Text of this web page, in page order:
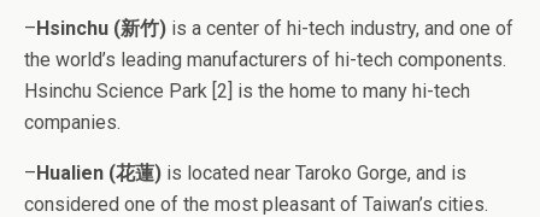
–Hsinchu (新竹) is a center of hi-tech industry, and one of
the world’s leading manufacturers of hi-tech components.
Hsinchu Science Park [2] is the home to many hi-tech
companies.
–Hualien (花蓮) is located near Taroko Gorge, and is
considered one of the most pleasant of Taiwan’s cities.